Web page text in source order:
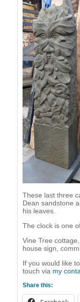
These last three
Dean sandstone
his leaves.
The clock is one
Vine Tree
house sign,
If you would like
touch via my
Share this: